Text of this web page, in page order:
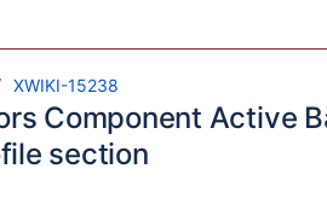
XWIKI-15238
Component Active
section